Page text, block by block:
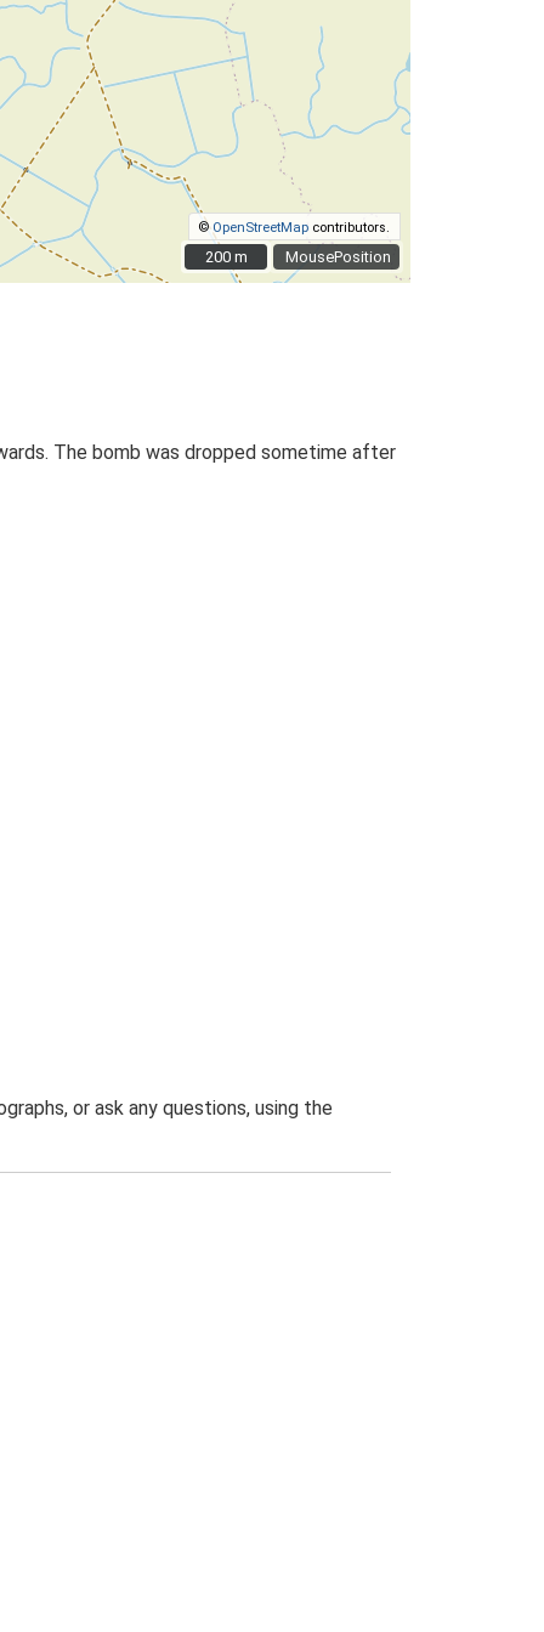
MousePosition
©OpenStreetMap contributors.
200 m
200 m
The bomb was dropped sometime after
or ask any questions, using the